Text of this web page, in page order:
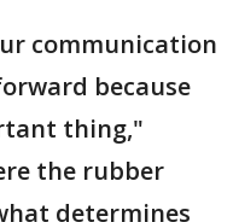
communication
because
thing,"
the rubber
determines